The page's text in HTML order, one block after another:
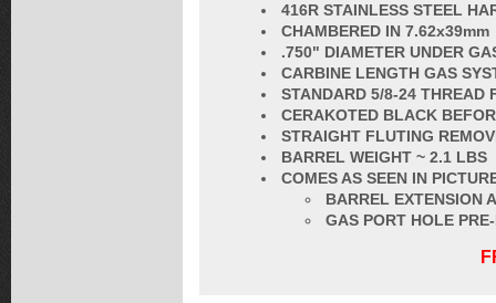
416R STAINLESS STEEL
CHAMBERED IN 7.62x39mm
.750" DIAMETER UNDER
CARBINE LENGTH GAS
STANDARD 5/8-24 THREAD
CERAKOTED BLACK
STRAIGHT FLUTING
BARREL WEIGHT ~ 2.1 LBS
COMES AS SEEN IN
BARREL EXTENSION
GAS PORT HOLE